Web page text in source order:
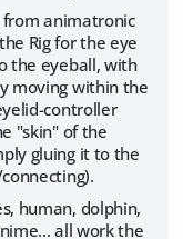
from animatronic
Rig for the eye
the eyeball, with
moving within the
controller
"skin" of the
gluing it to the
human, dolphin,
all work the